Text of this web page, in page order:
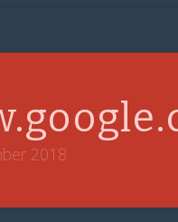
2018